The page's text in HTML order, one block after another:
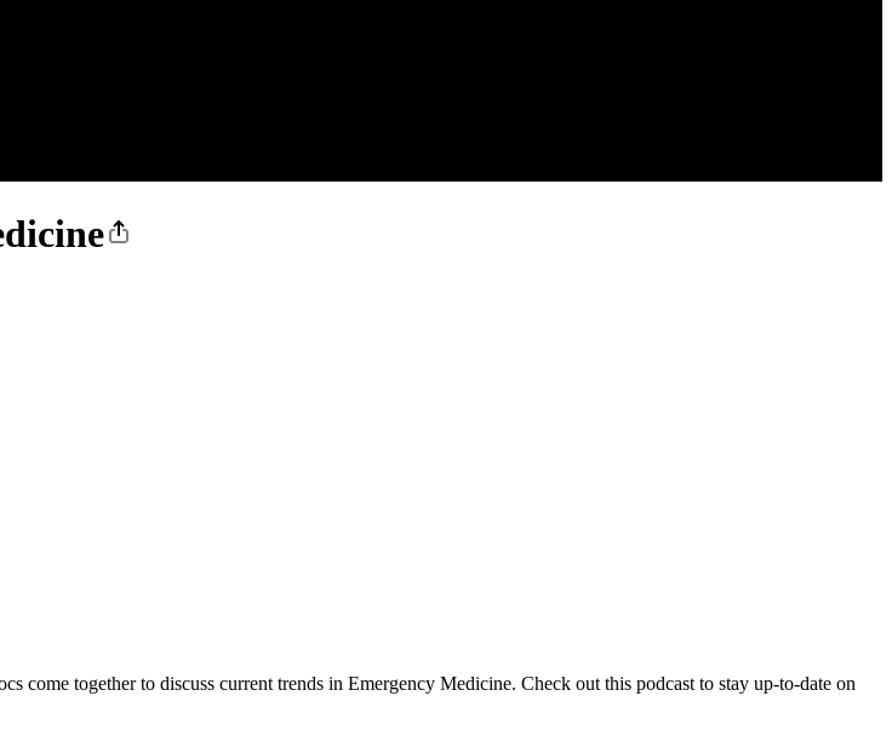
together to discuss current trends in Emergency Medicine. Check out this podcast to stay up-to-date on